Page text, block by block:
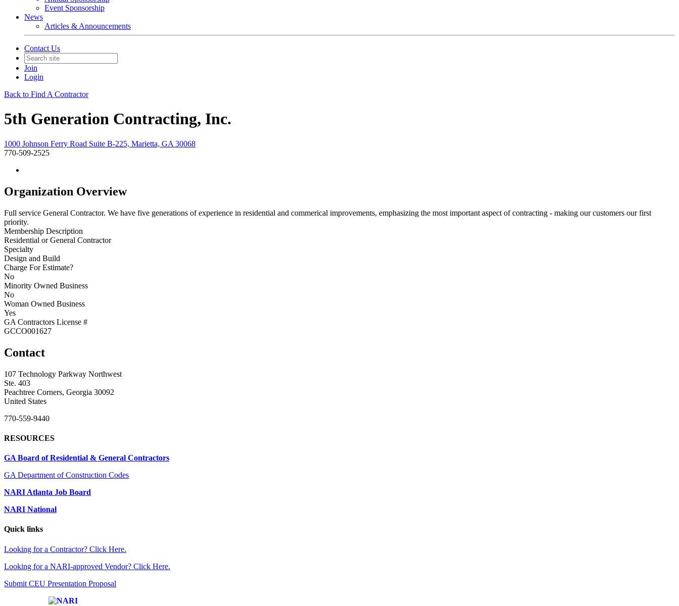
Event Sponsorship
News
Articles & Announcements
Contact Us
Join
Login
Back to Find A Contractor
5th Generation Contracting, Inc.
1000 Johnson Ferry Road Suite B-225, Marietta, GA 30068
770-509-2525
Organization Overview
Full service General Contractor. We have five generations of experience in residential and commerical improvements, emphasizing the most important aspect of contracting - making our customers our first
priority.
Membership Description
Residential or General Contractor
Specialty
Design and Build
Charge For Estimate?
No
Minority Owned Business
No
Woman Owned Business
Yes
GA Contractors License #
GCCO001627
Contact
107 Technology Parkway Northwest
Ste. 403
Peachtree Corners, Georgia 30092
United States
770-559-9440
RESOURCES
GA Board of Residential & General Contractors
GA Department of Construction Codes
NARI Atlanta Job Board
NARI National
Quick links
Looking for a Contractor? Click Here.
Looking for a NARI-approved Vendor? Click Here.
Submit CEU Presentation Proposal